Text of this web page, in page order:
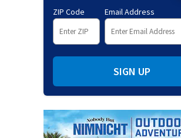
ZIP Code Email Address
SIGN UP